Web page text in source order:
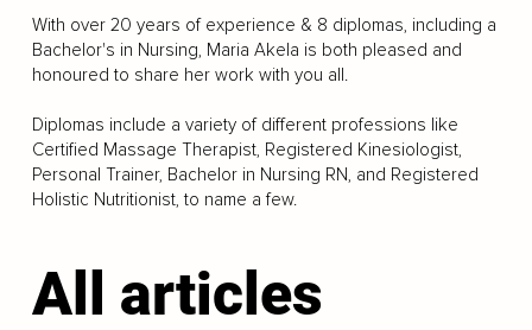
With over 20 years of experience & 8 diplomas, including a
Bachelor's in Nursing, Maria Akela is both pleased and
honoured to share her work with you all.
Diplomas include a variety of different professions like
Certified Massage Therapist, Registered Kinesiologist,
Personal Trainer, Bachelor in Nursing RN, and Registered
Holistic Nutritionist, to name a few.
All articles